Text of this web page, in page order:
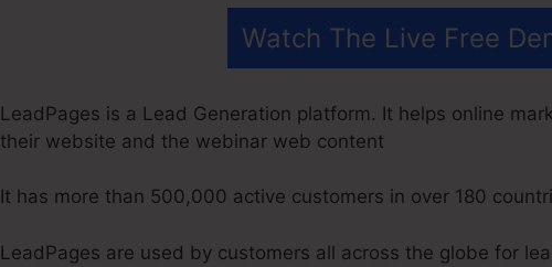
Watch The Live Free
LeadPages is a Lead Generation platform. It helps online
their website and the webinar web content
It has more than 500,000 active customers in over 180
LeadPages are used by customers all across the globe for